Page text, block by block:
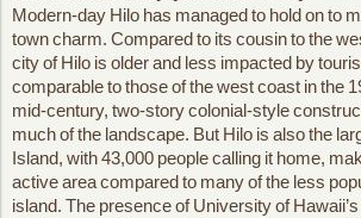
Modern-day Hilo has managed to hold on to
town charm. Compared to its cousin to the
city of Hilo is older and less impacted by
comparable to those of the west coast in the
mid-century, two-story colonial-style
much of the landscape. But Hilo is also the
Island, with 43,000 people calling it home,
active area compared to many of the less
island. The presence of University of